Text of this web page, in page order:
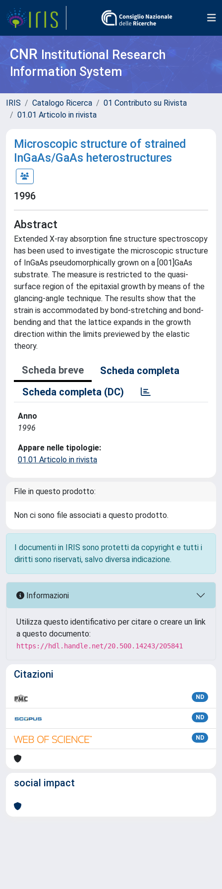
CNR Institutional Research
Information System
IRIS Catalogo Ricerca
01 Contributo su Rivista
01.01 Articolo in rivista
Microscopic structure of strained
InGaAs/GaAs heterostructures
1996
Abstract
Extended X-ray absorption fine structure spectroscopy
has been used to investigate the microscopic structure
of InGaAs pseudomorphically grown on a [001]GaAs
substrate. The measure is restricted to the quasi-
surface region of the epitaxial growth by means of the
glancing-angle technique. The results show that the
strain is accommodated by bond-stretching and bond-
bending and that the lattice expands in the growth
direction within the limits previewed by the elastic
theory.
Scheda breve
Scheda completa
Scheda completa (DC)
Anno
1996
Appare nelle tipologie:
01.01 Articolo in rivista
File in questo prodotto:
Non ci sono file associati a questo prodotto.
I documenti in IRIS sono protetti da copyright e tutti i
diritti sono riservati, salvo diversa indicazione.
Informazioni
Utilizza questo identificativo per citare o creare un link
a questo documento:
https://hdl.handle.net/20.500.14243/205841
Citazioni
ND
ND
ND
social impact